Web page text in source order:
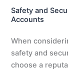
Safety and
Accounts
When
safety and
choose a